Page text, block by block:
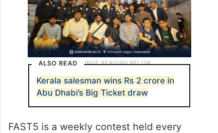
ALSO READ
Kerala salesman wins Rs 2 crore in
Abu Dhabi’s Big Ticket draw
FAST5 is a weekly contest held every